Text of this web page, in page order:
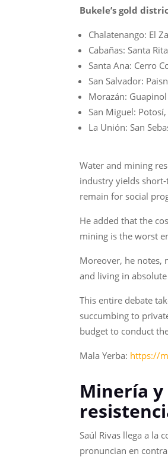
Bukele’s gold
Chalatenango: El
Cabañas: Santa
Santa Ana: Cerro
San Salvador:
Morazán: Guapinol
San Miguel:
La Unión: San
Water and mining
industry yields
remain for social
He added that the
mining is the worst
Moreover, he notes,
and living in
This entire debate
succumbing to
budget to conduct
Mala Yerba: https://
Minería
Saúl Rivas llega a la
pronuncian en